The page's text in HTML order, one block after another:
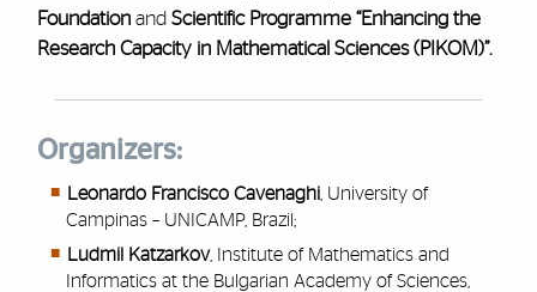
Foundation and Scientific Programme “Enhancing the
Research Capacity in Mathematical Sciences (PIKOM)”.
Organizers:
Leonardo Francisco Cavenaghi, University of
Campinas – UNICAMP, Brazil;
Ludmil Katzarkov, Institute of Mathematics and
Informatics at the Bulgarian Academy of Sciences,